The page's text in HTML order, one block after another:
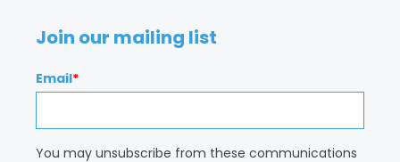
Join our mailing list
Email*
You may unsubscribe from these communications